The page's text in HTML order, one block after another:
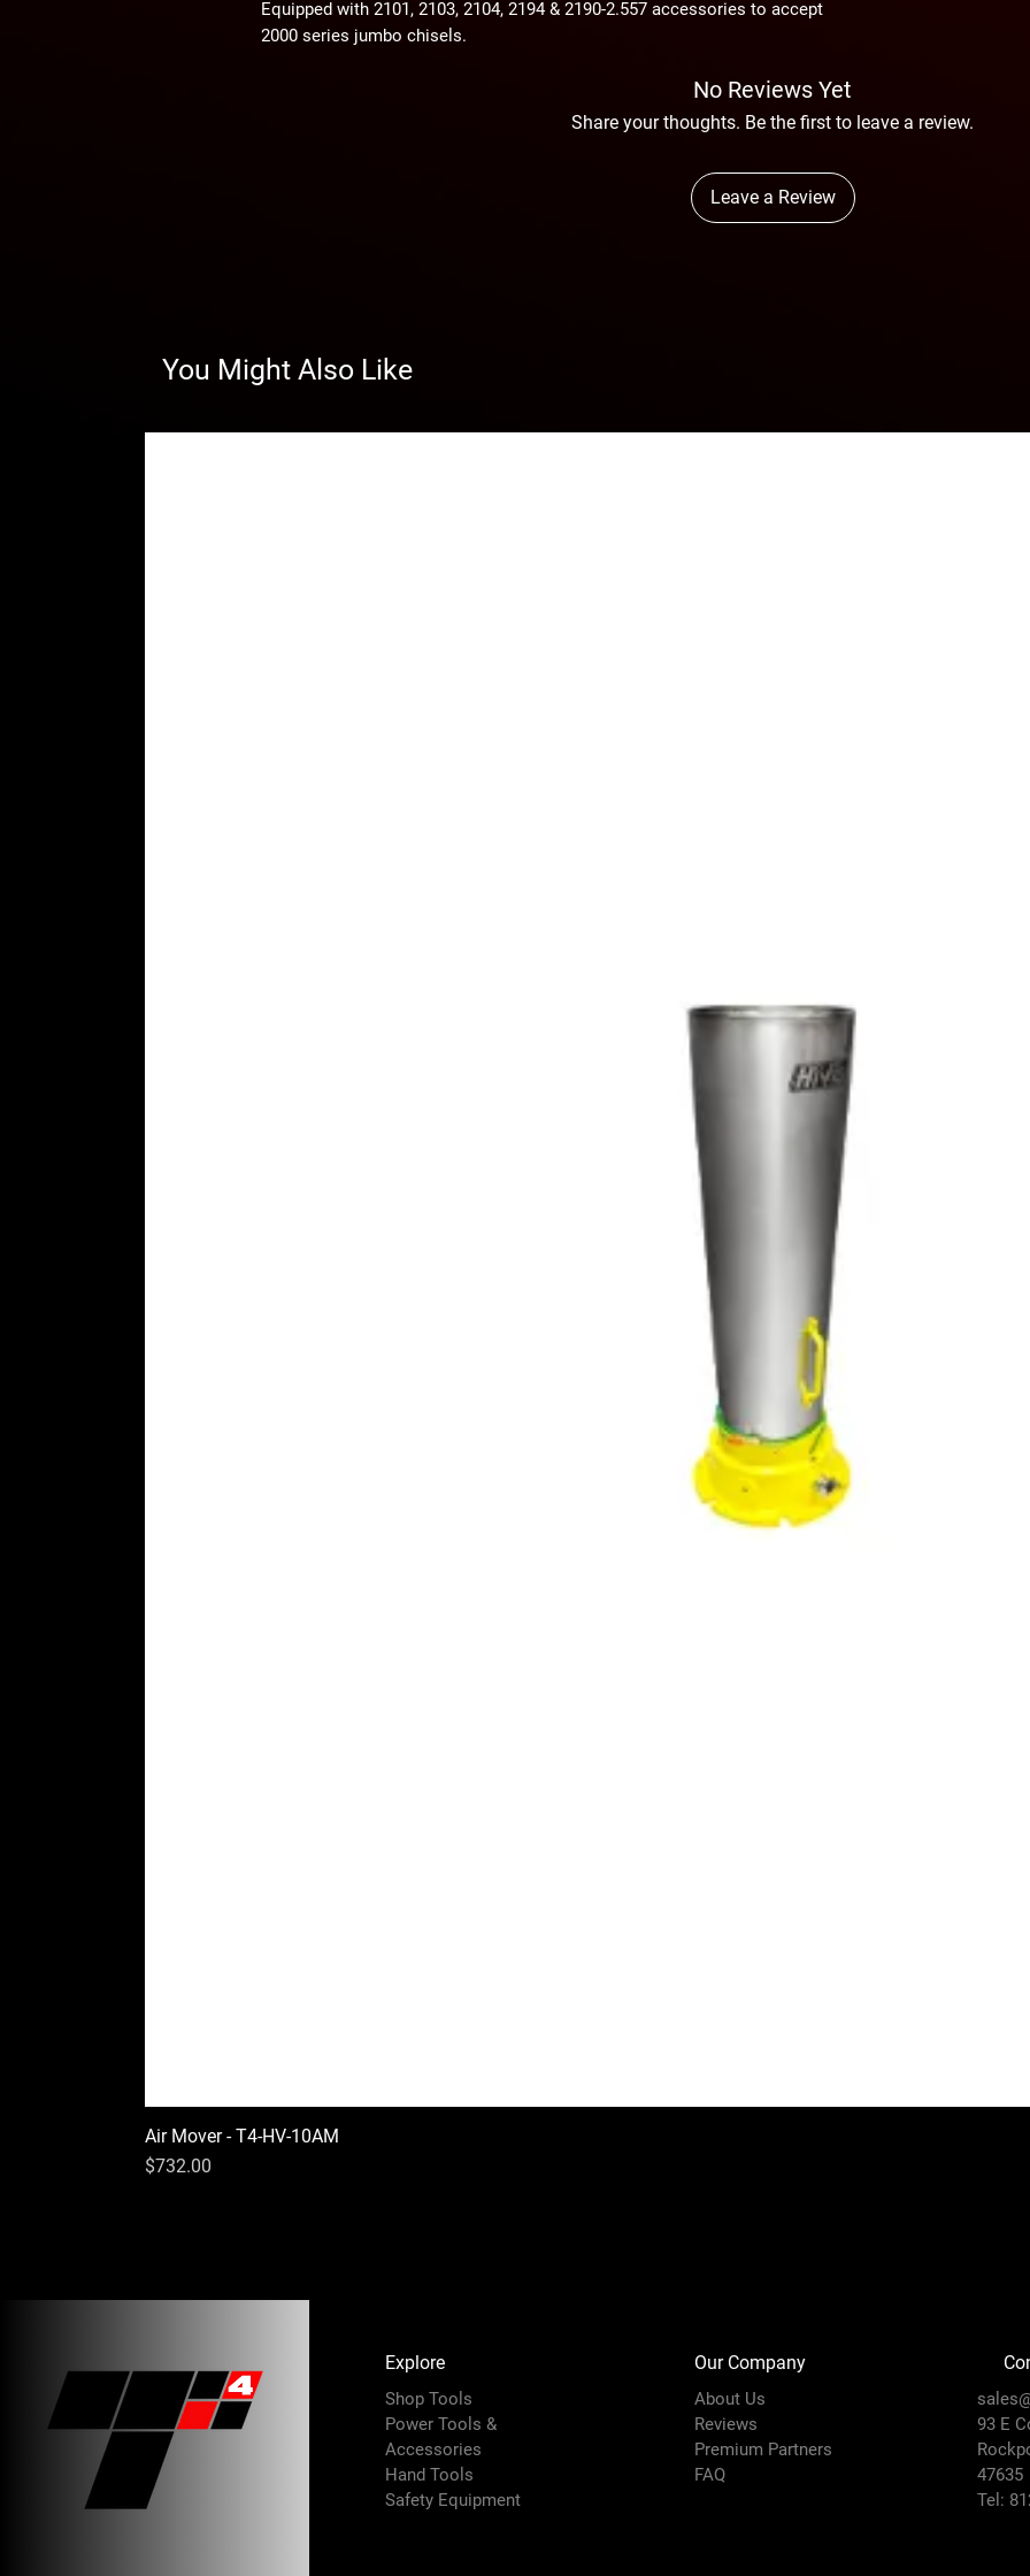
Equipped with 2101, 2103, 2104, 2194 & 2190-2.557 accessories to accept
2000 series jumbo chisels.
No Reviews Yet
Share your thoughts. Be the first to leave a review.
Leave a Review
You Might Also Like
Air Mover - T4-HV-10AM
Price
$732.00
Explore
Shop Tools
Power Tools &
Accessories
Hand Tools
Safety Equipment
Our Company
About Us
Reviews
Premium Partners
FAQ
93 E
47635
Tel: